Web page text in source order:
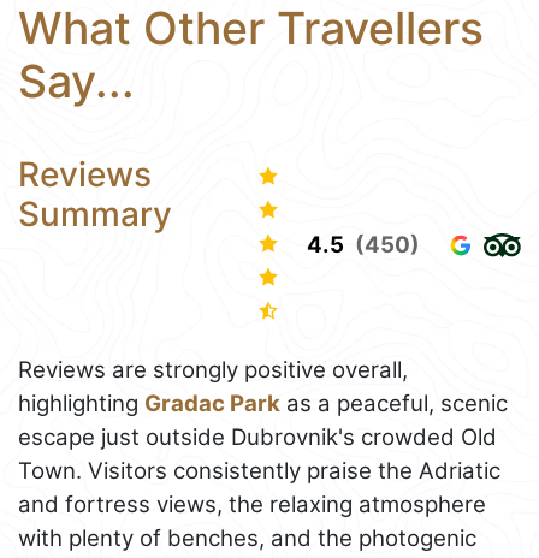
What Other Travellers
Say...
Reviews
Summary
4.5 (450)
Reviews are strongly positive overall,
highlighting Gradac Park as a peaceful, scenic
escape just outside Dubrovnik's crowded Old
Town. Visitors consistently praise the Adriatic
and fortress views, the relaxing atmosphere
with plenty of benches, and the photogenic